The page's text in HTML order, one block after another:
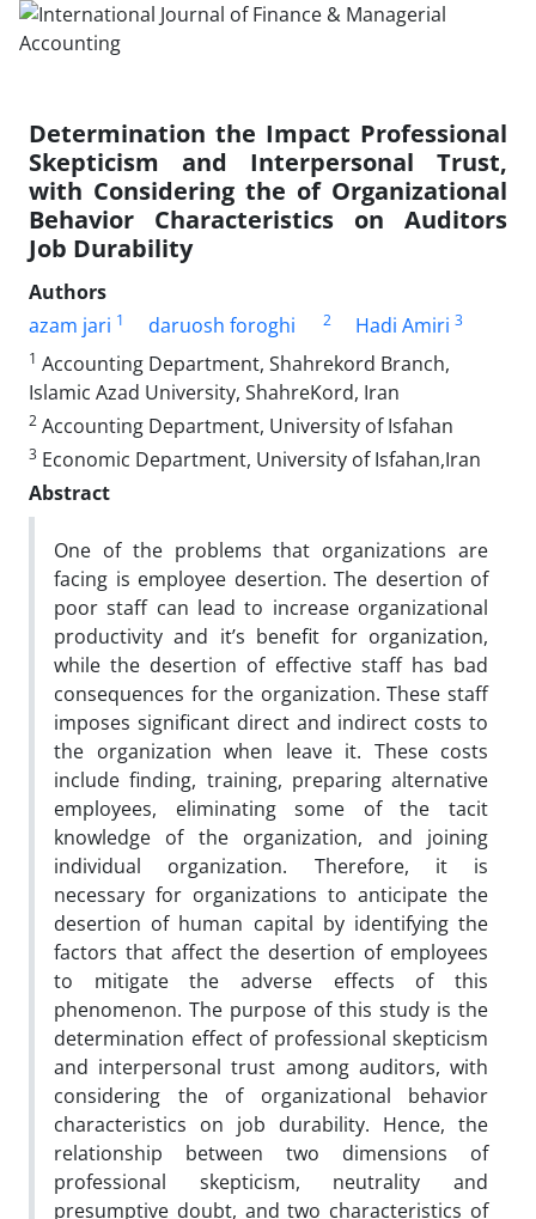
Determination the Impact Professional
Skepticism and Interpersonal Trust,
with Considering the of Organizational
Behavior Characteristics on Auditors
Job Durability
Authors
azam jari 1 daruosh foroghi 2 Hadi Amiri 3
1 Accounting Department, Shahrekord Branch,
Islamic Azad University, ShahreKord, Iran
2 Accounting Department, University of Isfahan
3 Economic Department, University of Isfahan,Iran
Abstract
One of the problems that organizations are
facing is employee desertion. The desertion of
poor staff can lead to increase organizational
productivity and it’s benefit for organization,
while the desertion of effective staff has bad
consequences for the organization. These staff
imposes significant direct and indirect costs to
the organization when leave it. These costs
include finding, training, preparing alternative
employees, eliminating some of the tacit
knowledge of the organization, and joining
individual organization. Therefore, it is
necessary for organizations to anticipate the
desertion of human capital by identifying the
factors that affect the desertion of employees
to mitigate the adverse effects of this
phenomenon. The purpose of this study is the
determination effect of professional skepticism
and interpersonal trust among auditors, with
considering the of organizational behavior
characteristics on job durability. Hence, the
relationship between two dimensions of
professional skepticism, neutrality and
presumptive doubt, and two characteristics of